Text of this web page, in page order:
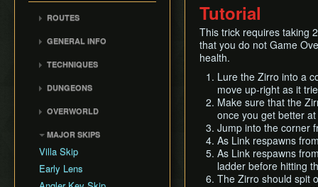
ROUTES
Any%
GENERAL INFO
Combat
Egg Pattern Manipulation
Power and Tracy's
Medicine
Language Info
TECHNIQUES
Hinox Warp
Like Like Launch
Rooster Tricks
Tracy Boost
DUNGEONS
Key Cavern (D3)
Angler's Tunnel (D4)
Catfish's Maw (D5)
OVERWORLD
MAJOR SKIPS
Villa Skip
Early Lens
Tutorial
This trick requires taking
that you do not Game
health.
Lure the Zirro into a
move up-right as it
Make sure that the
once you get better
Jump into the corner
As Link respawns
As Link respawns
ladder before hitting
The Zirro should spit